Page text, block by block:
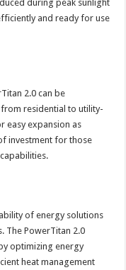
during peak sunlight
and ready for use
2.0 can be
residential to utility-
easy expansion as
investment for those
of energy solutions
The PowerTitan 2.0
optimizing energy
heat management